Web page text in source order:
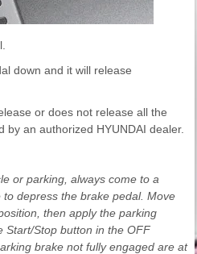
down and it will release
or does not release all the
by an authorized HYUNDAI dealer.
or parking, always come to a
depress the brake pedal. Move
then apply the parking
Start/Stop button in the OFF
brake not fully engaged are at